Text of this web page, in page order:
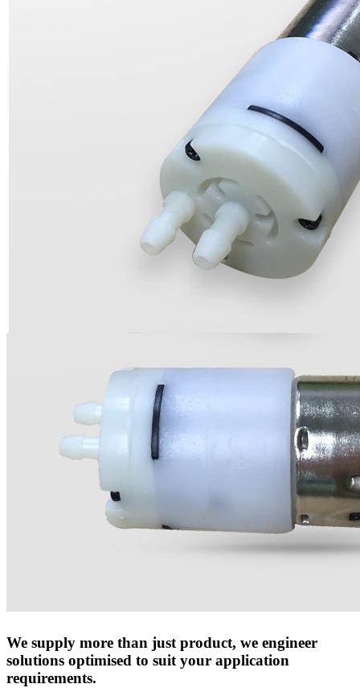
We supply more than just product, we engineer
solutions optimised to suit your application
requirements.